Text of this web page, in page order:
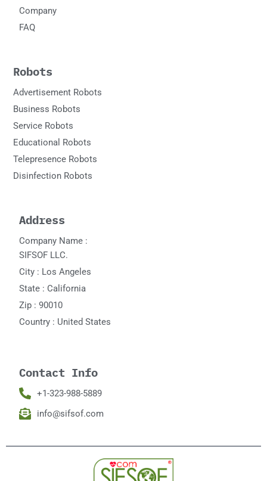
Company
FAQ
Robots
Advertisement Robots
Business Robots
Service Robots
Educational Robots
Telepresence Robots
Disinfection Robots
Address
Company Name :
SIFSOF LLC.
City : Los Angeles
State : California
Zip : 90010
Country : United States
Contact Info
+1-323-988-5889
info@sifsof.com